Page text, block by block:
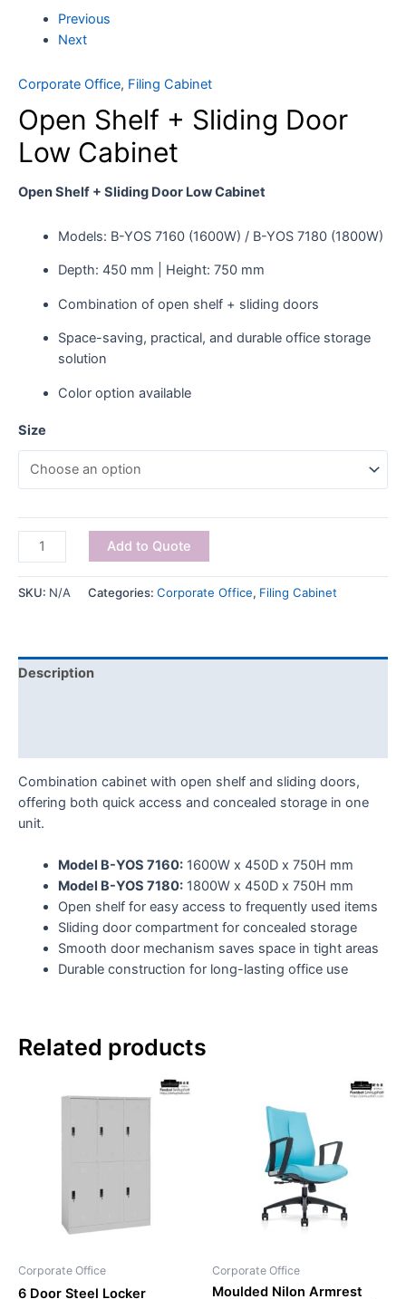
Previous
Next
Corporate Office, Filing Cabinet
Open Shelf + Sliding Door
Low Cabinet
Open Shelf + Sliding Door Low Cabinet
Models: B-YOS 7160 (1600W) / B-YOS 7180 (1800W)
Depth: 450 mm | Height: 750 mm
Combination of open shelf + sliding doors
Space-saving, practical, and durable office storage
solution
Color option available
Size
Add to Quote
SKU: N/A Categories: Corporate Office, Filing Cabinet
Description
Combination cabinet with open shelf and sliding doors,
offering both quick access and concealed storage in one
unit.
Model B-YOS 7160:1600W x 450D x 750H mm
Model B-YOS 7180:1800W x 450D x 750H mm
Open shelf for easy access to frequently used items
Sliding door compartment for concealed storage
Smooth door mechanism saves space in tight areas
Durable construction for long-lasting office use
Related products
Corporate Office
6 Door Steel Locker
Corporate Office
Moulded Nilon Armrest